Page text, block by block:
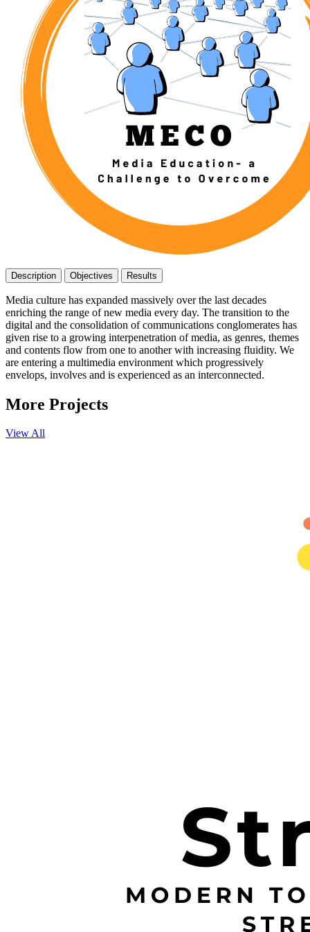
Description Objectives Results
Media culture has expanded massively over the last decades
enriching the range of new media every day. The transition to the
digital and the consolidation of communications conglomerates has
given rise to a growing interpenetration of media, as genres, themes
and contents flow from one to another with increasing fluidity. We
are entering a multimedia environment which progressively
envelops, involves and is experienced as an interconnected.
More Projects
View All